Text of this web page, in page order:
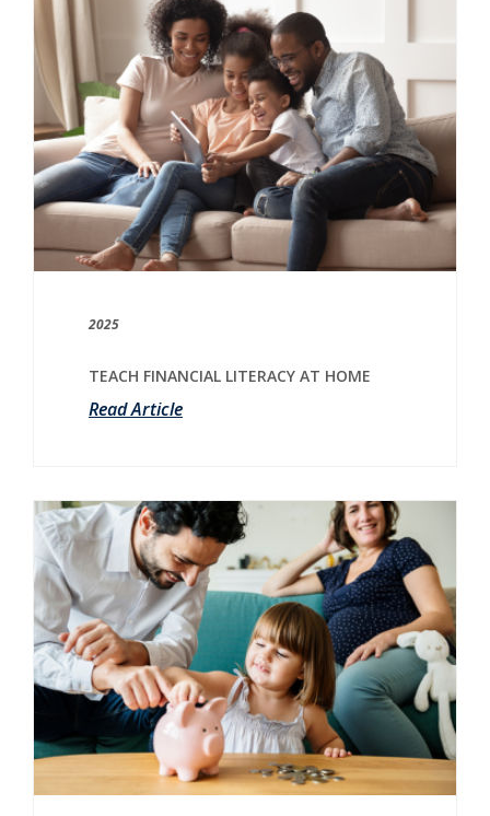
2025
TEACH FINANCIAL LITERACY AT HOME
Read Article